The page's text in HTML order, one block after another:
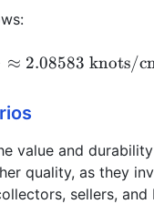
KD =
≈ 2.08583 knots/
value and
quality, as they
sellers,